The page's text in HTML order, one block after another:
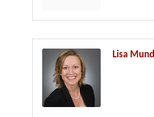
Lisa Mund